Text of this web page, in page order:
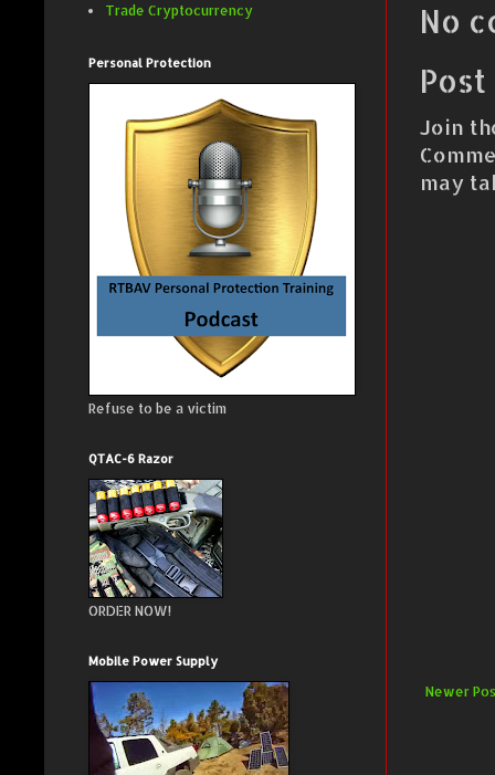
No
Join
may
Newer
Trade Cryptocurrency
Personal Protection
Refuse to be a victim
QTAC-6 Razor
ORDER NOW!
Mobile Power Supply